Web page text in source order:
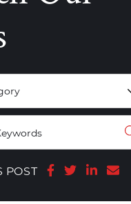
POST Share on
Share